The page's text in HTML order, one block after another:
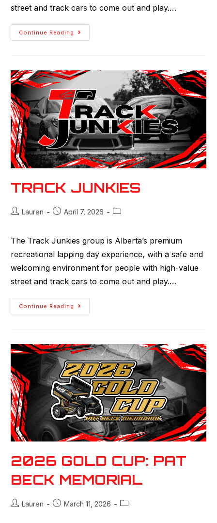
street and track cars to come out and play.…
Continue Reading
TRACK JUNKIES
Lauren April 7, 2026
The Track Junkies group is Alberta’s premium
recreational lapping day experience, with a safe and
welcoming environment for people with high-value
street and track cars to come out and play.…
Continue Reading
2026 GOLD CUP: PAT
BECK MEMORIAL
Lauren March 11, 2026